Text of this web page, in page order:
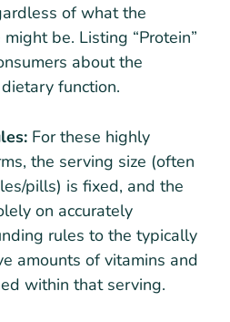
of what the
be. Listing “Protein”
about the
function.
For these highly
the serving size (often
pills) is fixed, and the
on accurately
rules to the typically
amounts of vitamins and
within that serving.